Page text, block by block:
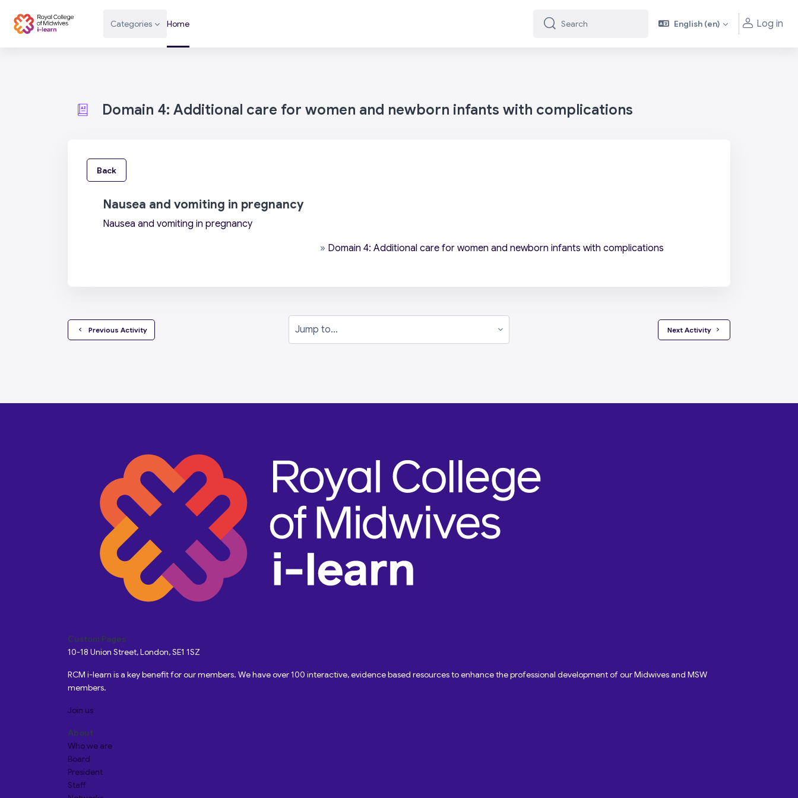
Categories Home
Search
Search English ‎(en)‎ Log in
Domain 4: Additional care for women and newborn infants with complications
Back
Nausea and vomiting in pregnancy
Nausea and vomiting in pregnancy
» Domain 4: Additional care for women and newborn infants with complications
  Previous Activity
Jump to...
Next Activity
Custom Pages
10-18 Union Street, London, SE1 1SZ
RCM i-learn is a key benefit for our members. We have over 100 interactive, evidence based resources to enhance the professional development of our Midwives and MSW
members.
Join us
About
Who we are
Board
President
Staff